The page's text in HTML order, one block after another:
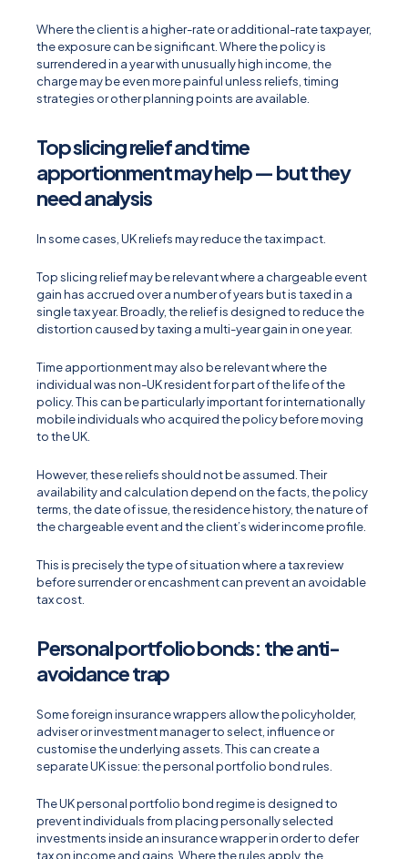
Where the client is a higher-rate or additional-rate taxpayer,
the exposure can be significant. Where the policy is
surrendered in a year with unusually high income, the
charge may be even more painful unless reliefs, timing
strategies or other planning points are available.
Top slicing relief and time
apportionment may help — but they
need analysis
In some cases, UK reliefs may reduce the tax impact.
Top slicing relief may be relevant where a chargeable event
gain has accrued over a number of years but is taxed in a
single tax year. Broadly, the relief is designed to reduce the
distortion caused by taxing a multi-year gain in one year.
Time apportionment may also be relevant where the
individual was non-UK resident for part of the life of the
policy. This can be particularly important for internationally
mobile individuals who acquired the policy before moving
to the UK.
However, these reliefs should not be assumed. Their
availability and calculation depend on the facts, the policy
terms, the date of issue, the residence history, the nature of
the chargeable event and the client’s wider income profile.
This is precisely the type of situation where a tax review
before surrender or encashment can prevent an avoidable
tax cost.
Personal portfolio bonds: the anti-
avoidance trap
Some foreign insurance wrappers allow the policyholder,
adviser or investment manager to select, influence or
customise the underlying assets. This can create a
separate UK issue: the personal portfolio bond rules.
The UK personal portfolio bond regime is designed to
prevent individuals from placing personally selected
investments inside an insurance wrapper in order to defer
tax on income and gains. Where the rules apply, the